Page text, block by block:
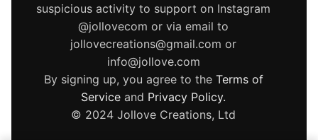
suspicious activity to support on Instagram
@jollovecom or via email to
jollovecreations@gmail.com or
info@jollove.com
By signing up, you agree to the Terms of
Service and Privacy Policy.
© 2024 Jollove Creations, Ltd